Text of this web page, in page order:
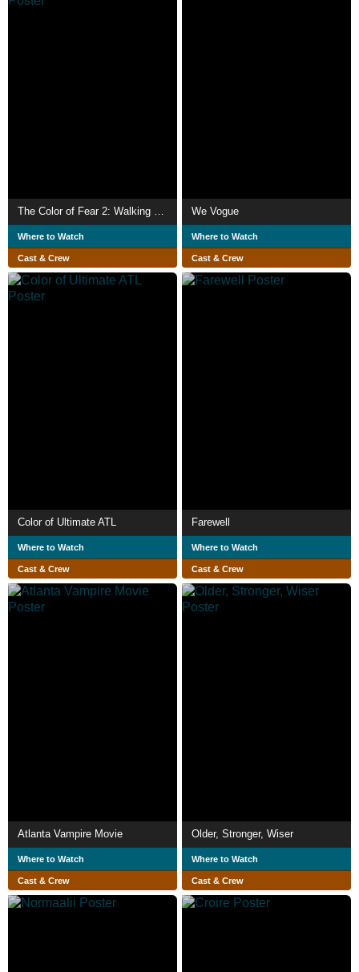
Where to Watch
Cast & Crew
We Vogue
Where to Watch
Cast & Crew
Color of Ultimate ATL
Where to Watch
Cast & Crew
Farewell
Where to Watch
Cast & Crew
Atlanta Vampire Movie
Where to Watch
Cast & Crew
Older, Stronger, Wiser
Where to Watch
Cast & Crew